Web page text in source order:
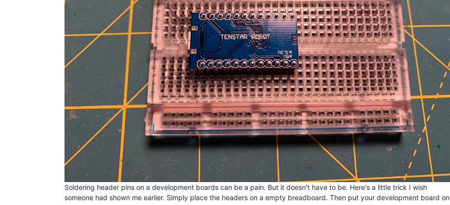
Soldering header pins on a development boards can be a pain. But it doesn't have to be. Here's a little trick I wish
someone had shown me earlier. Simply place the headers on a empty breadboard. Then put your development board on